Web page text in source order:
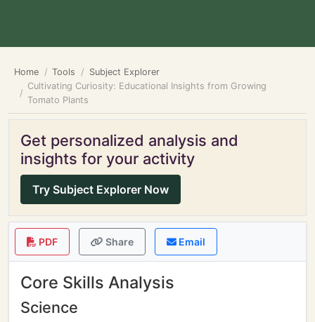
Home Tools
Subject Explorer
Cultivating Curiosity: Educational Insights from Growing
Tomato Plants
Get personalized analysis and
insights for your activity
Try Subject Explorer Now
PDF Share Email
Core Skills Analysis
Science